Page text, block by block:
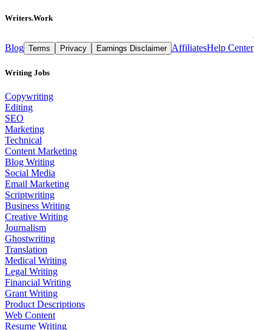
Writers.Work
Blog Terms Privacy Earnings Disclaimer AffiliatesHelp Center
Writing Jobs
Copywriting
Editing
SEO
Marketing
Technical
Content Marketing
Blog Writing
Social Media
Email Marketing
Scriptwriting
Business Writing
Creative Writing
Journalism
Ghostwriting
Translation
Medical Writing
Legal Writing
Financial Writing
Grant Writing
Product Descriptions
Web Content
Resume Writing